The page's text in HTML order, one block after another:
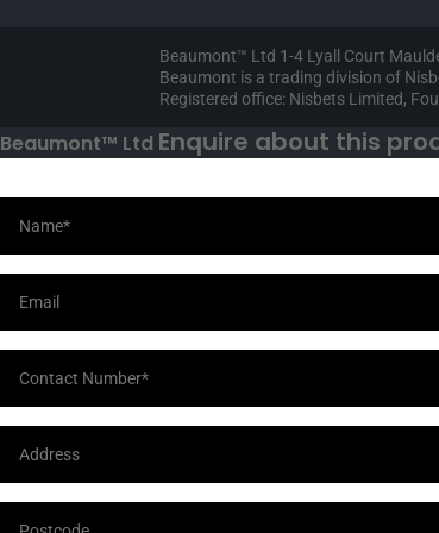
Beaumont™ Ltd 1-4 Lyall Court
Beaumont is a trading division of
Registered office: Nisbets Limited,
Beaumont™ Ltd Enquire about this